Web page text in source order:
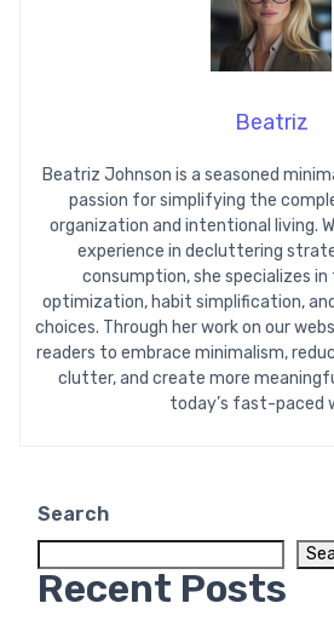
Beatriz
Beatriz Johnson is a seasoned
passion for simplifying the
organization and intentional living.
experience in decluttering
consumption, she specializes in
optimization, habit simplification,
choices. Through her work on our
readers to embrace minimalism,
clutter, and create more
today’s fast-paced
Search
Recent Posts